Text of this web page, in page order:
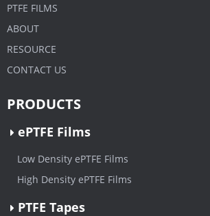
PTFE FILMS
ABOUT
RESOURCE
CONTACT US
PRODUCTS
ePTFE Films
Low Density ePTFE Films
High Density ePTFE Films
PTFE Tapes